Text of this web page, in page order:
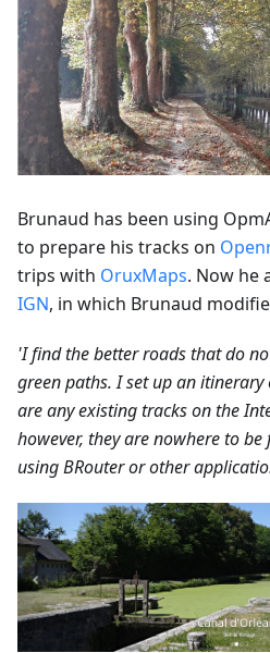
Brunaud has been using
to prepare his tracks on
trips with OruxMaps. Now he
IGN, in which Brunaud
'I find the better roads that do
green paths. I set up an
are any existing tracks on the
however, they are nowhere to
using BRouter or other